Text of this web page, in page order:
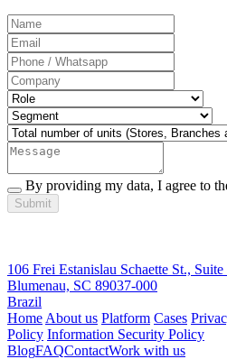
By providing my data, I agree to
Submit
106 Frei Estanislau Schaette St., Suite
Blumenau, SC 89037-000
Brazil
Home About us Platform Cases
Policy Information Security Policy
BlogFAQContactWork with us